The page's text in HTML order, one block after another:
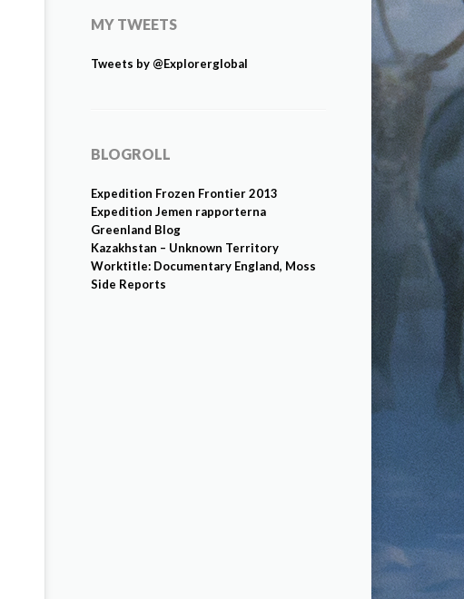
MY TWEETS
Tweets by @Explorerglobal
BLOGROLL
Expedition Frozen Frontier 2013
Expedition Jemen rapporterna
Greenland Blog
Kazakhstan – Unknown Territory
Worktitle: Documentary England, Moss
Side Reports